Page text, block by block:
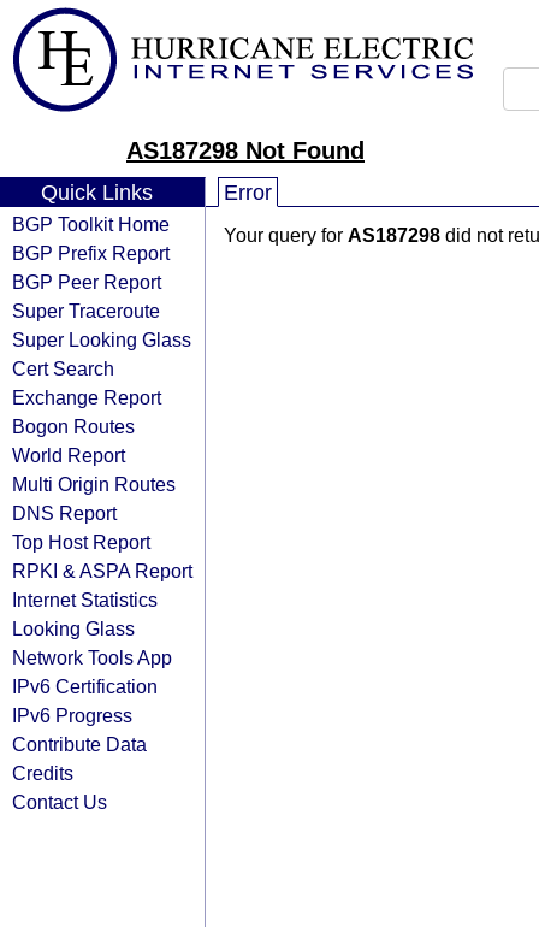
AS187298 Not Found
Quick Links
BGP Toolkit Home
BGP Prefix Report
BGP Peer Report
Super Traceroute
Super Looking Glass
Cert Search
Exchange Report
Bogon Routes
World Report
Multi Origin Routes
DNS Report
Top Host Report
RPKI & ASPA Report
Internet Statistics
Looking Glass
Network Tools App
IPv6 Certification
IPv6 Progress
Contribute Data
Credits
Contact Us
Error
Your query for AS187298 did not